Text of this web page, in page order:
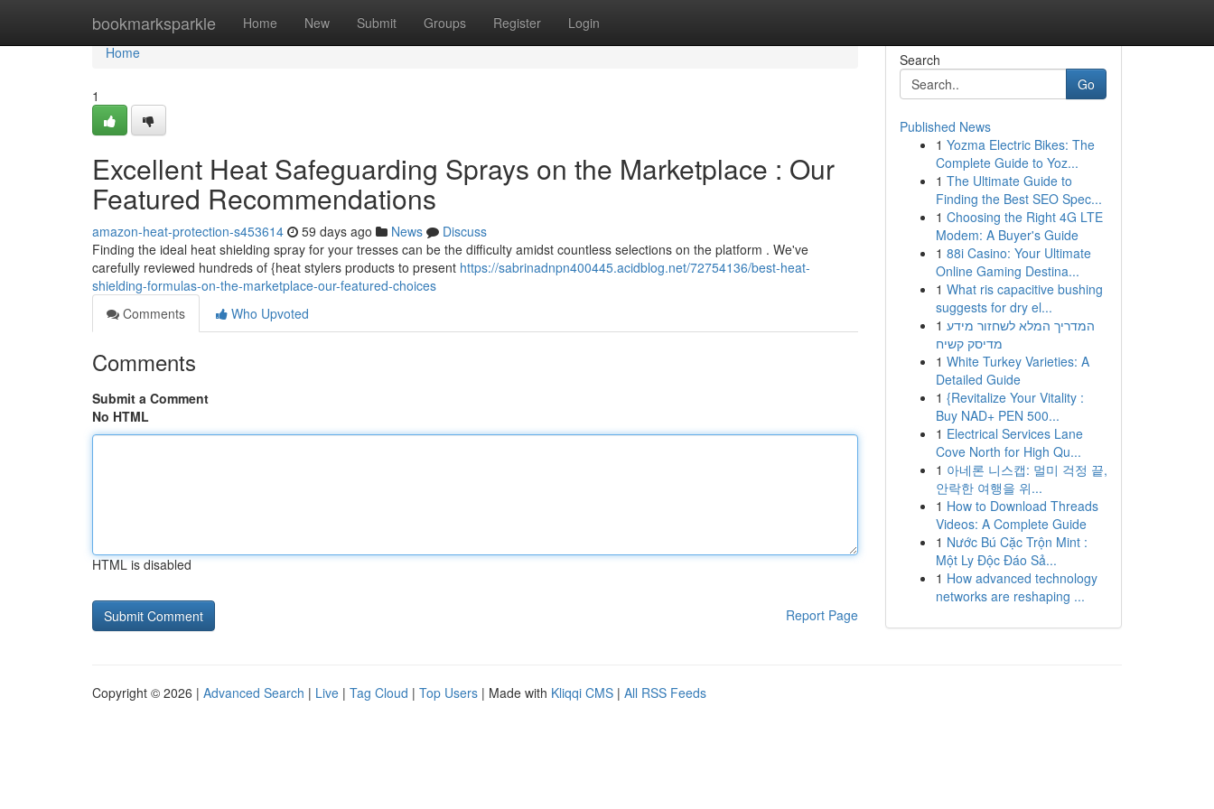
bookmarksparkle Home New Submit Groups Register Login
Home
Home
1
Excellent Heat Safeguarding Sprays on the Marketplace : Our
Featured Recommendations
amazon-heat-protection-s453614 59 days ago News
Discuss
Finding the ideal heat shielding spray for your tresses can be the difficulty amidst countless selections on the platform . We've
carefully reviewed hundreds of {heat stylers products to present https://sabrinadnpn400445.acidblog.net/72754136/best-heat-
shielding-formulas-on-the-marketplace-our-featured-choices
Comments
Who Upvoted
Comments
Submit a Comment
No HTML
HTML is disabled
Report Page
Search
Go
Published News
1 Yozma Electric Bikes: The
Complete Guide to Yoz...
1 The Ultimate Guide to
Finding the Best SEO Spec...
1 Choosing the Right 4G LTE
Modem: A Buyer's Guide
1 88i Casino: Your Ultimate
Online Gaming Destina...
1 What ris capacitive bushing
suggests for dry el...
1 המדריך המלא לשחזור מידע
מדיסק קשיח
1 White Turkey Varieties: A
Detailed Guide
1 {Revitalize Your Vitality :
Buy NAD+ PEN 500...
1 Electrical Services Lane
Cove North for High Qu...
1 아네론 니스캡: 멀미 걱정 끝,
안락한 여행을 위...
1 How to Download Threads
Videos: A Complete Guide
1 Nước Bú Cặc Trộn Mint :
Một Ly Độc Đáo Sả...
1 How advanced technology
networks are reshaping ...
Copyright © 2026 | Advanced Search | Live | Tag Cloud | Top Users | Made with Kliqqi CMS | All RSS Feeds